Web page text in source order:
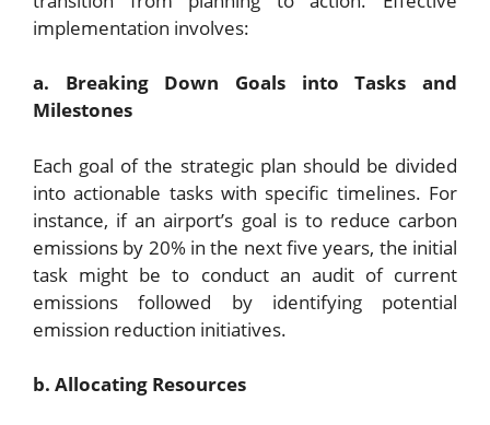
implementation involves:
a. Breaking Down Goals into Tasks and
Milestones
Each goal of the strategic plan should be divided
into actionable tasks with specific timelines. For
instance, if an airport’s goal is to reduce carbon
emissions by 20% in the next five years, the initial
task might be to conduct an audit of current
emissions followed by identifying potential
emission reduction initiatives.
b. Allocating Resources